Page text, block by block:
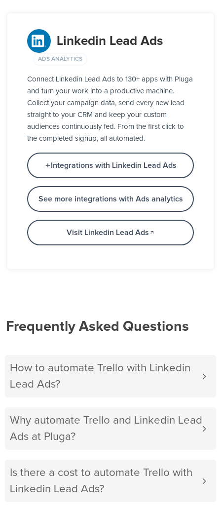
Linkedin Lead Ads
ADS ANALYTICS
Connect Linkedin Lead Ads to 130+ apps with Pluga
and turn your work into a productive machine.
Collect your campaign data, send every new lead
straight to your CRM and keep your custom
audiences continuously fed. From the first click to
the completed signup, all automated.
Integrations with Linkedin Lead Ads
See more integrations with Ads analytics
Visit Linkedin Lead Ads
Frequently Asked Questions
How to automate Trello with Linkedin
Lead Ads?
Why automate Trello and Linkedin Lead
Ads at Pluga?
Is there a cost to automate Trello with
Linkedin Lead Ads?